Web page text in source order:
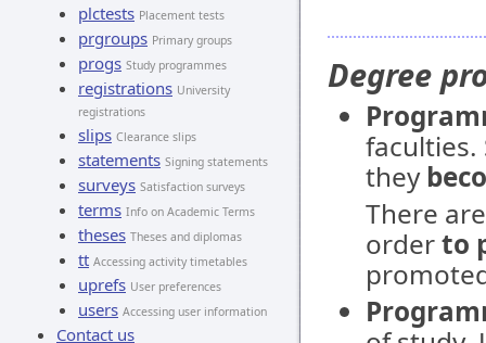
plctests Placement tests
prgroups Primary groups
progs Study programmes
registrations University
registrations
slips Clearance slips
statements Signing statements
surveys Satisfaction surveys
terms Info on Academic Terms
theses Theses and diplomas
tt Accessing activity timetables
uprefs User preferences
users Accessing user information
Contact us
Degree
they
There
orderto